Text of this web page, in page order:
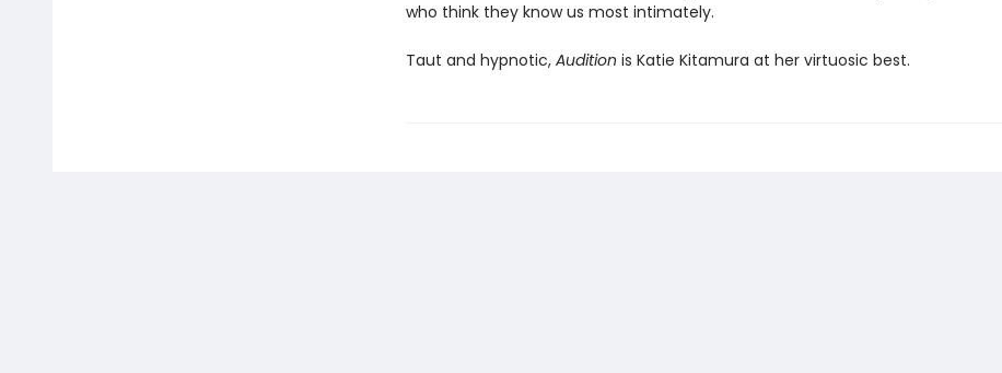
who think they know us most intimately.
Taut and hypnotic, Audition is Katie Kitamura at her virtuosic best.